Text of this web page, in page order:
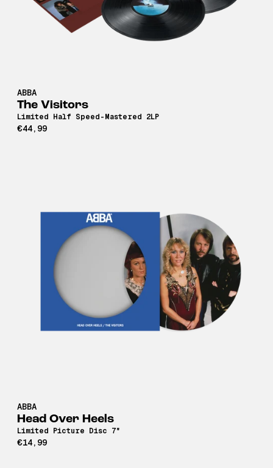
ABBA
The Visitors
Limited Half Speed-Mastered 2LP
€44,99
ABBA
Head Over Heels
Limited Picture Disc 7"
€14,99